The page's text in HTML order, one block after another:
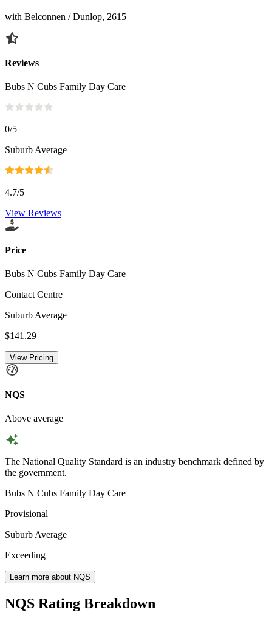
with Belconnen / Dunlop, 2615
Reviews
Bubs N Cubs Family Day Care
0/5
Suburb Average
4.7/5
View Reviews
Price
Bubs N Cubs Family Day Care
Contact Centre
Suburb Average
$141.29
View Pricing
NQS
Above average
The National Quality Standard is an industry benchmark defined by
the government.
Bubs N Cubs Family Day Care
Provisional
Suburb Average
Exceeding
Learn more about NQS
NQS Rating Breakdown